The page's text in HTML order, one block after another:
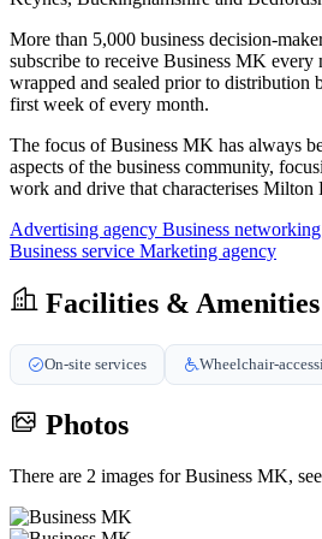
More than 5,000 business decision-
subscribe to receive Business MK
wrapped and sealed prior to distribution
first week of every month.
The focus of Business MK has always
aspects of the business community,
work and drive that characterises Milton
Advertising agency Business
Business service Marketing agency
Facilities & Amenities
On-site services Wheelchair-
Photos
There are 2 images for Business MK,